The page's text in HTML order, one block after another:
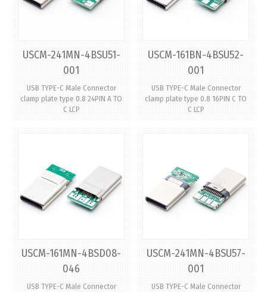
USCM-241MN-4BSU51-
001
USB TYPE-C Male Connector
clamp plate type 0.8 24PIN A TO
C LCP
USCM-161BN-4BSU52-
001
USB TYPE-C Male Connector
clamp plate type 0.8 16PIN C TO
C LCP
USCM-161MN-4BSD08-
046
USB TYPE-C Male Connector
USCM-241MN-4BSU57-
001
USB TYPE-C Male Connector